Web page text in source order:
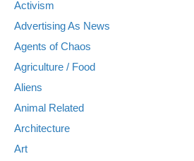
Activism
Advertising As News
Agents of Chaos
Agriculture / Food
Aliens
Animal Related
Architecture
Art